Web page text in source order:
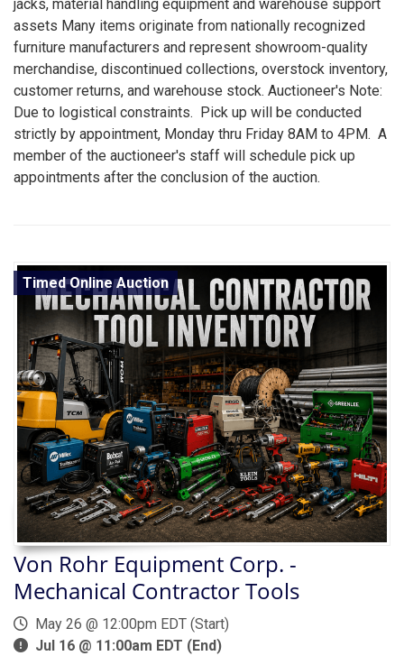
jacks, material handling equipment and warehouse support
assets Many items originate from nationally recognized
furniture manufacturers and represent showroom-quality
merchandise, discontinued collections, overstock inventory,
customer returns, and warehouse stock. Auctioneer's Note:
Due to logistical constraints. Pick up will be conducted
strictly by appointment, Monday thru Friday 8AM to 4PM. A
member of the auctioneer's staff will schedule pick up
appointments after the conclusion of the auction.
Timed Online Auction
Von Rohr Equipment Corp. -
Mechanical Contractor Tools
May 26 @ 12:00pm EDT (Start)
Jul 16 @ 11:00am EDT (End)